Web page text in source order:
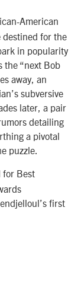
American
destined for the
in popularity
the “next Bob
away, an
subversive
later, a pair
detailing
a pivotal
puzzle.
for Best
first